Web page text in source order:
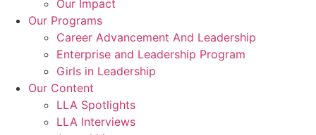
Our Impact
Our Programs
Career Advancement And Leadership
Enterprise and Leadership Program
Girls in Leadership
Our Content
LLA Spotlights
LLA Interviews